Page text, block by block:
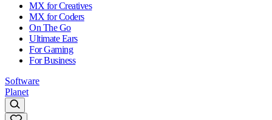
MX for Creatives
MX for Coders
On The Go
Ultimate Ears
For Gaming
For Business
Software
Planet